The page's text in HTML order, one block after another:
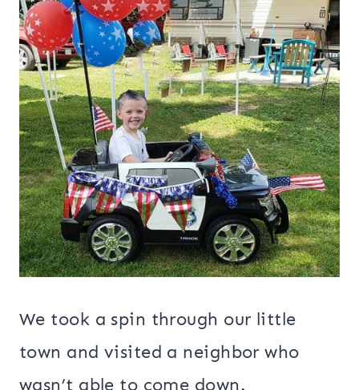
We took a spin through our little
town and visited a neighbor who
wasn’t able to come down.